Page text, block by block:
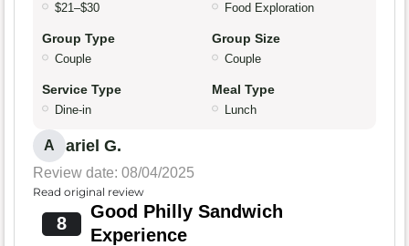
$21–$30 Food Exploration
Group Type
Couple
Group Size
Couple
Service Type
Dine-in
Meal Type
Lunch
A ariel G.
Review date: 08/04/2025
Read original review
8
Good Philly Sandwich
Experience